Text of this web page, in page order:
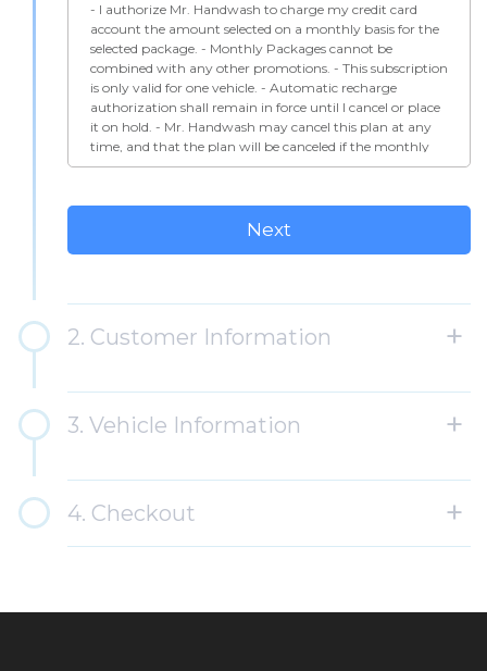
- I authorize Mr. Handwash to charge my credit card
account the amount selected on a monthly basis for the
selected package. - Monthly Packages cannot be
combined with any other promotions. - This subscription
is only valid for one vehicle. - Automatic recharge
authorization shall remain in force until I cancel or place
it on hold. - Mr. Handwash may cancel this plan at any
time, and that the plan will be canceled if the monthly
charge is declined by the processing system. -
including inclement weather or equipment failure. -
Monthly rates may be increased, with notice posted at
2. Customer Information
3. Vehicle Information
4. Checkout